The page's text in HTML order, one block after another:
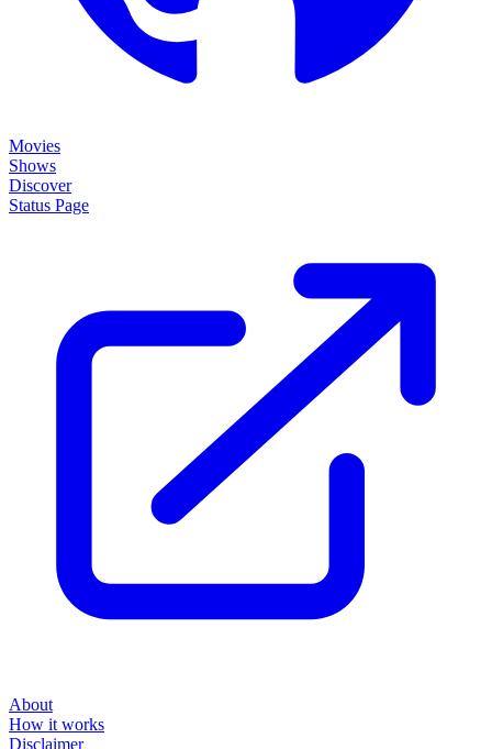
Movies
Shows
Discover
Status Page
About
How it works
Disclaimer